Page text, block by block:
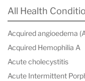
metabolic
and obesity-
cardiovascular
disease (IBD),
All Health
Acquired angioedema
Acquired Hemophilia A
Acute cholecystitis
Acute Intermittent